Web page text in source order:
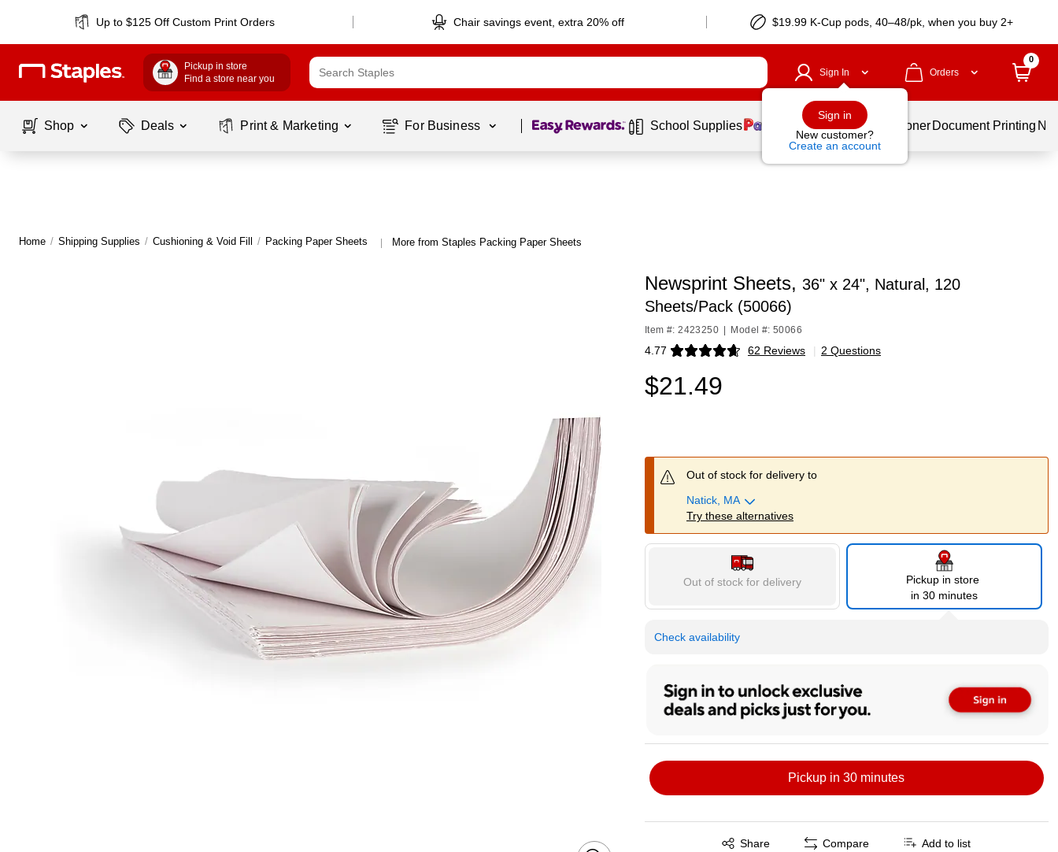
Up to $125 Off Custom Print Orders Chair savings event, extra 20% off $19.99 K-Cup pods, 40–48/pk, when you buy 2+
Pickup in store
Find a store near you
Sign In
Sign in
New customer?
Create an account
Orders
0
Shop Deals Print & Marketing For Business Page 1 of1 School Supplies Services Ink & Toner Document Printing
Home / Shipping Supplies / Cushioning & Void Fill / Packing Paper Sheets | More from Staples Packing Paper Sheets
Newsprint Sheets, 36" x 24", Natural, 120
Sheets/Pack (50066)
Item #: 2423250 Model #: 50066
4.77 62 Reviews
Exited tooltip | 2 Questions
$21.49
Out of stock for delivery to
Natick, MA
Try these alternatives
Out of stock for delivery
Pickup in store
in 30 minutes
Check availability
Pickup in 30 minutes
Share
Exited tooltip Compare Add to list